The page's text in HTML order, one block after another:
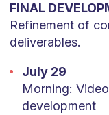
FINAL
Refinement of
deliverables.
July 29
Morning:
development